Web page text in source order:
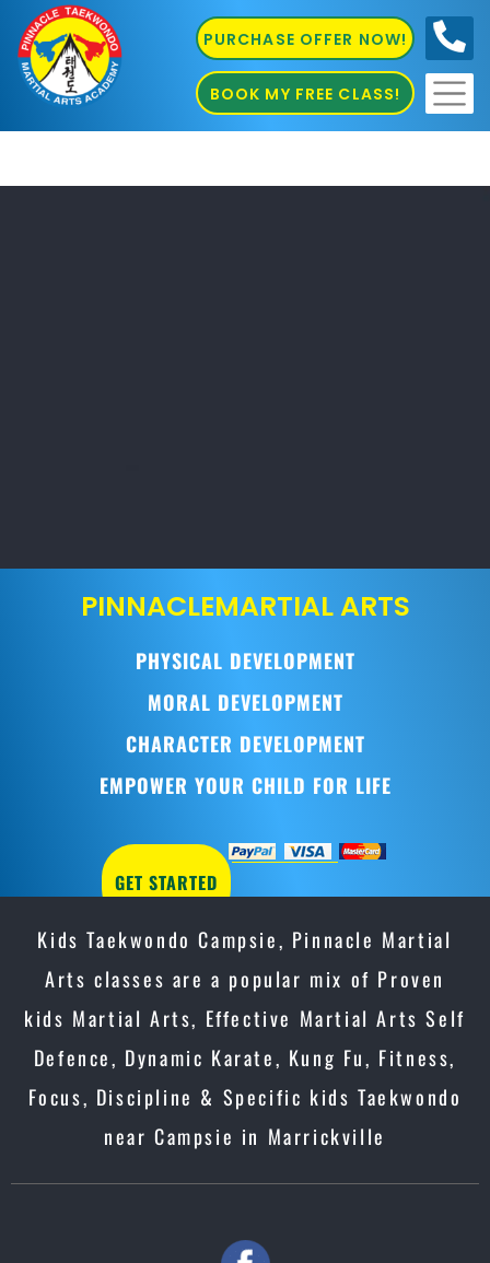
PURCHASE OFFER NOW!
BOOK MY FREE CLASS!
PINNACLEMARTIAL ARTS
PHYSICAL DEVELOPMENT
MORAL DEVELOPMENT
CHARACTER DEVELOPMENT
EMPOWER YOUR CHILD FOR LIFE
GET STARTED
Kids Taekwondo Campsie, Pinnacle Martial
Arts classes are a popular mix of Proven
kids Martial Arts, Effective Martial Arts Self
Defence, Dynamic Karate, Kung Fu, Fitness,
Focus, Discipline & Specific kids Taekwondo
near Campsie in Marrickville